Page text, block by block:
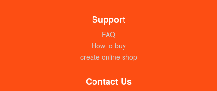
Support
FAQ
How to buy
create online shop
Contact Us